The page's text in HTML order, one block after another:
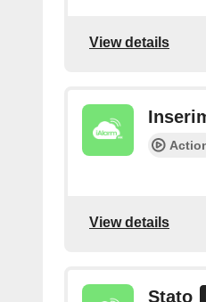
View details
View details
Stato